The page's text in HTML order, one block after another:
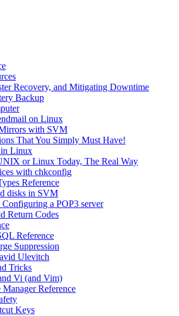
Recovery, and Mitigating Downtime
Backup
on Linux
with SVM
That You Simply Must Have!
Linux
or Linux Today, The Real Way
with chkconfig
Reference
disks in SVM
a POP3 server
Return Codes
Reference
Suppression
Ulevitch
Tricks
Vi (and Vim)
Reference
Keys